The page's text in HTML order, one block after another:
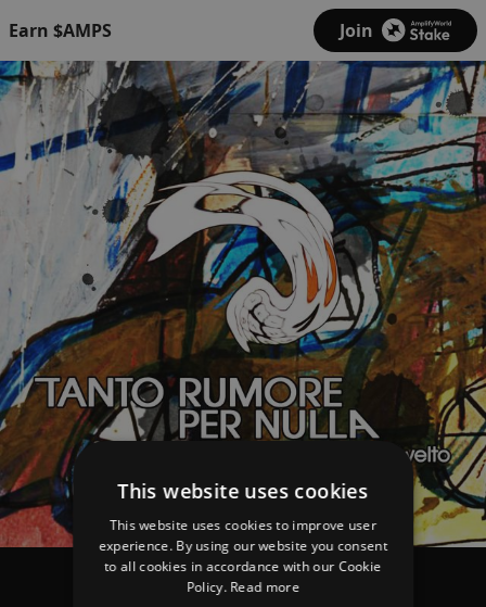
Earn $AMPS Join
Agronomist, Swelto, Soulcè
This website uses cookies
This website uses cookies to improve user
experience. By using our website you consent
to all cookies in accordance with our Cookie
Policy. Read more